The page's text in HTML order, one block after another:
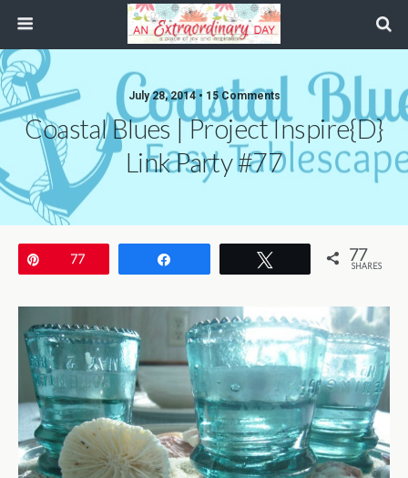
July 28, 2014 • 15 Comments
Coastal Blues | Project Inspire{d}
Link Party #77
77 77
SHARES